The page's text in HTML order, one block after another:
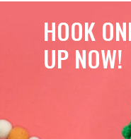
HOOK
UP NOW!